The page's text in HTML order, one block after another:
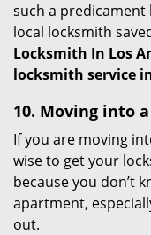
such a predicament
local locksmith
Locksmith In Los
locksmith service
10. Moving into
If you are moving
wise to get your
because you don’t
apartment,
out.